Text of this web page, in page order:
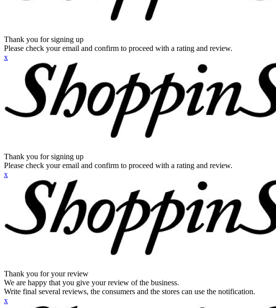
Thank you for signing up
Please check your email and confirm to proceed with a rating and review.
x
Thank you for signing up
Please check your email and confirm to proceed with a rating and review.
x
Thank you for your review
We are happy that you give your review of the business.
Write final several reviews, the consumers and the stores can use the notification.
x